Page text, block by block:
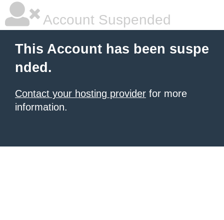
Account Suspended
This Account has been suspe
nded.
Contact your hosting provider for more
information.